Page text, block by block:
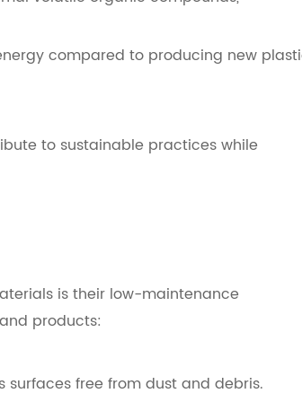
compared to producing new
to sustainable practices while
is their low-maintenance
products:
free from dust and debris.